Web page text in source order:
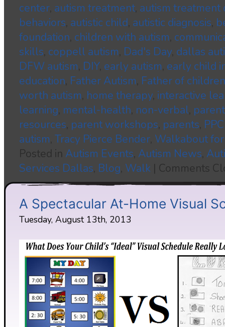
center autism treatment, autism treatment
behaviors autistic child autistic diagnosis
foundation children with autism
skills coppell autism Dad's Day dallas
DFW autism DIY, early autism early child
education Father Autism Father of
worth autism home therapy interactive
learning mental-health non-verbal parent
resources parent workshops parents
autism Tracy Pierce Bender Walkabout
Posted in Autism Events Autism News
Services Dallas Blog Walk | Comments
A Spectacular At-Home Visual
Tuesday, August 13th, 2013